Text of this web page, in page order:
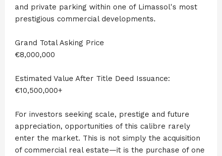
and private parking within one of Limassol's most
prestigious commercial developments.
Grand Total Asking Price
€8,000,000
Estimated Value After Title Deed Issuance:
€10,500,000+
For investors seeking scale, prestige and future
appreciation, opportunities of this calibre rarely
enter the market. This is not simply the acquisition
of commercial real estate—it is the purchase of one